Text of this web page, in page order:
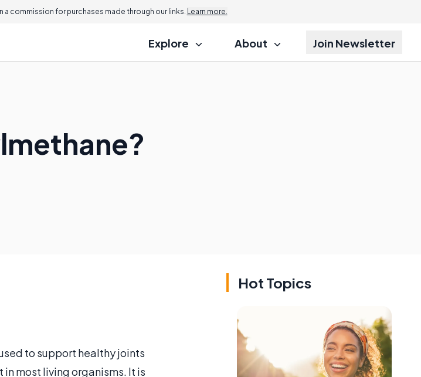
commission for purchases made through our links. Learn more.
Explore About Join Newsletter
to support healthy joints
in most living organisms. It is
Hot Topics